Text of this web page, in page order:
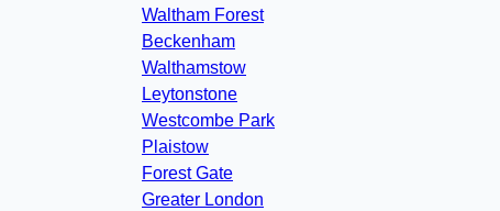
Waltham Forest
Beckenham
Walthamstow
Leytonstone
Westcombe Park
Plaistow
Forest Gate
Greater London